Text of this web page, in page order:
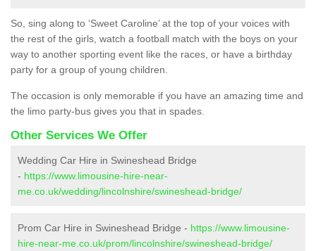
So, sing along to ‘Sweet Caroline’ at the top of your voices with
the rest of the girls, watch a football match with the boys on your
way to another sporting event like the races, or have a birthday
party for a group of young children.
The occasion is only memorable if you have an amazing time and
the limo party-bus gives you that in spades.
Other Services We Offer
Wedding Car Hire in Swineshead Bridge
- https://www.limousine-hire-near-
me.co.uk/wedding/lincolnshire/swineshead-bridge/
Prom Car Hire in Swineshead Bridge - https://www.limousine-
hire-near-me.co.uk/prom/lincolnshire/swineshead-bridge/